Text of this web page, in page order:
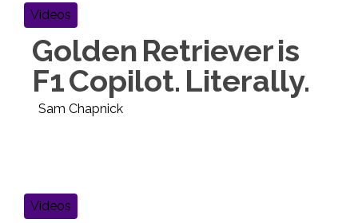
Videos
Golden Retriever is
F1 Copilot. Literally.
Sam Chapnick
Videos